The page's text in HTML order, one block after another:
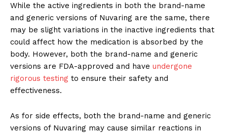
While the active ingredients in both the brand-name
and generic versions of Nuvaring are the same, there
may be slight variations in the inactive ingredients that
could affect how the medication is absorbed by the
body. However, both the brand-name and generic
versions are FDA-approved and have undergone
rigorous testing to ensure their safety and
effectiveness.
As for side effects, both the brand-name and generic
versions of Nuvaring may cause similar reactions in